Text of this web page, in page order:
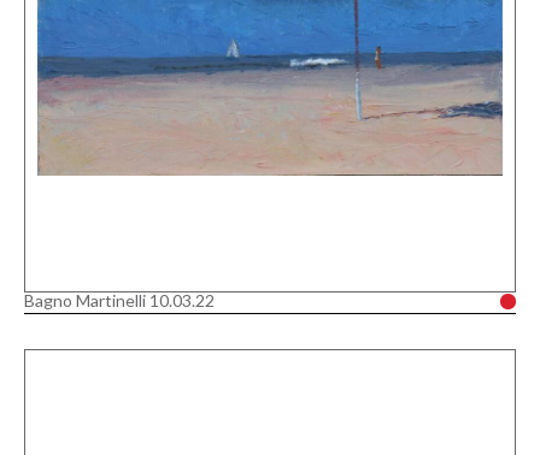
Bagno Martinelli 10.03.22